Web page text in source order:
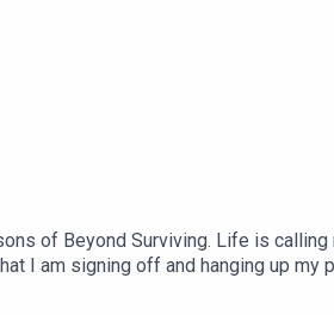
of Beyond Surviving. Life is
I am signing off and hanging up my
www.facebook.com/groups/